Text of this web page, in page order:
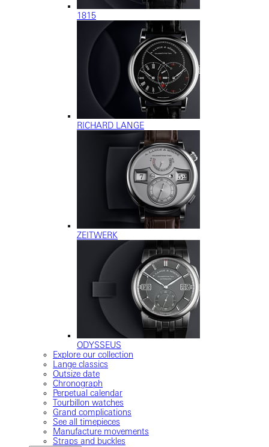
1815
RICHARD LANGE
ZEITWERK
ODYSSEUS
Explore our collection
Lange classics
Outsize date
Chronograph
Perpetual calendar
Tourbillon watches
Grand complications
See all timepieces
Manufacture movements
Straps and buckles